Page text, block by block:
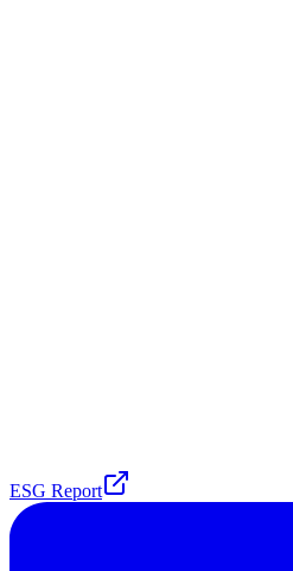
ESG Report